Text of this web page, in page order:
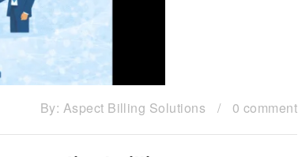
By: Aspect Billing Solutions / 0 comment